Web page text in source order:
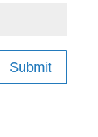
Submit